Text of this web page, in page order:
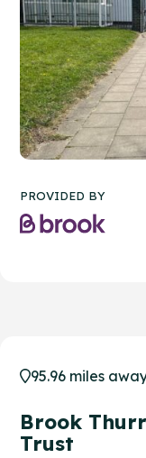
PROVIDED BY
95.96 miles
Brook
Trust